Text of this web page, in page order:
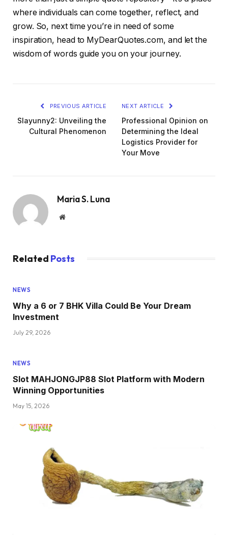
where individuals can come together, reflect, and
grow. So, next time you’re in need of some
inspiration, head to MyDearQuotes.com, and let the
wisdom of words guide you on your journey.
PREVIOUS ARTICLE
Slayunny2: Unveiling the
Cultural Phenomenon
NEXT ARTICLE
Professional Opinion on
Determining the Ideal
Logistics Provider for
Your Move
Maria S. Luna
Website
Related Posts
NEWS
Why a 6 or 7 BHK Villa Could Be Your Dream
Investment
July 29, 2026
NEWS
Slot MAHJONGJP88 Slot Platform with Modern
Winning Opportunities
May 15, 2026